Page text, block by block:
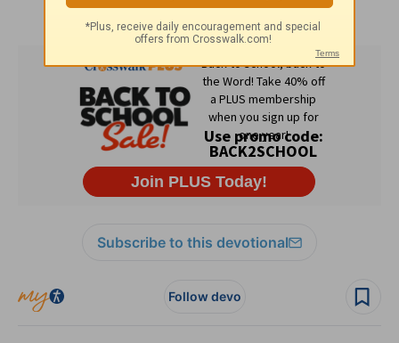
speak at your next women's event.
Subscribe to this devotional
Follow devo